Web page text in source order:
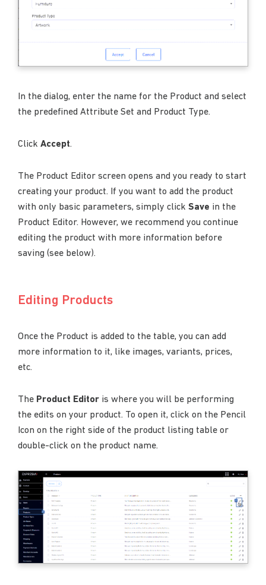
In the dialog, enter the name for the Product and select
the predefined Attribute Set and Product Type.
Click Accept.
The Product Editor screen opens and you ready to start
creating your product. If you want to add the product
with only basic parameters, simply click Save in the
Product Editor. However, we recommend you continue
editing the product with more information before
saving (see below).
Editing Products
Once the Product is added to the table, you can add
more information to it, like images, variants, prices,
etc.
The Product Editor is where you will be performing
the edits on your product. To open it, click on the Pencil
Icon on the right side of the product listing table or
double-click on the product name.